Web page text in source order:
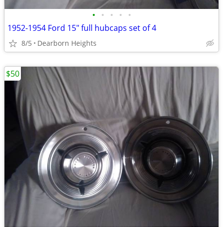
• • • • •
1952-1954 Ford 15" full hubcaps set of 4
8/5 Dearborn Heights
$50